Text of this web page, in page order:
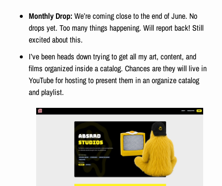
Monthly Drop: We’re coming close to the end of June. No
drops yet. Too many things happening. Will report back! Still
excited about this.
I’ve been heads down trying to get all my art, content, and
films organized inside a catalog. Chances are they will live in
YouTube for hosting to present them in an organize catalog
and playlist.